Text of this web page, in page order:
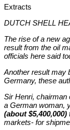
Extracts
DUTCH SHELL
The rise of a new
result from the oil
officials here said
Another result may
Germany, these
Sir Henri, chairman
a German woman,
(about $5,400,000)
markets- for